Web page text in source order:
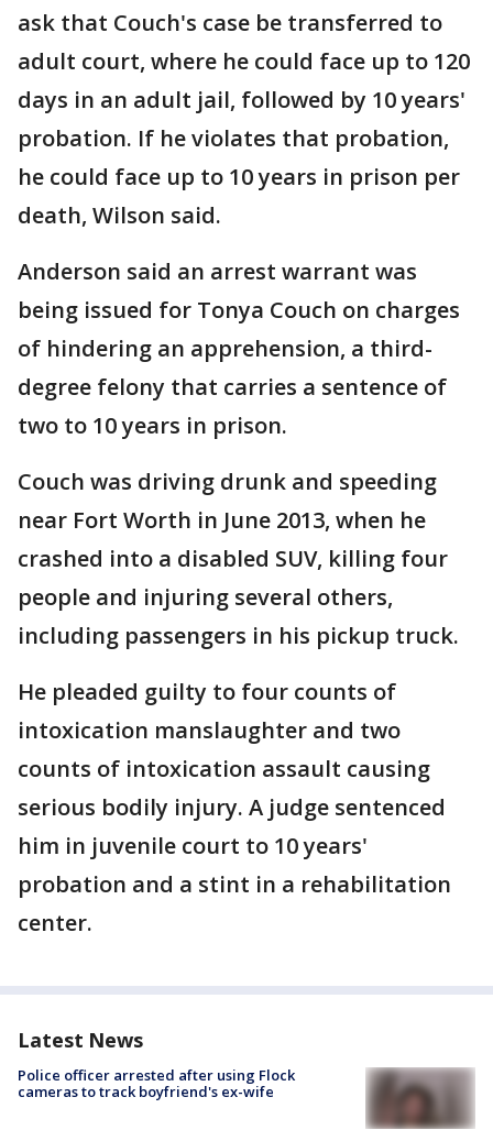
ask that Couch's case be transferred to
adult court, where he could face up to 120
days in an adult jail, followed by 10 years'
probation. If he violates that probation,
he could face up to 10 years in prison per
death, Wilson said.
Anderson said an arrest warrant was
being issued for Tonya Couch on charges
of hindering an apprehension, a third-
degree felony that carries a sentence of
two to 10 years in prison.
Couch was driving drunk and speeding
near Fort Worth in June 2013, when he
crashed into a disabled SUV, killing four
people and injuring several others,
including passengers in his pickup truck.
He pleaded guilty to four counts of
intoxication manslaughter and two
counts of intoxication assault causing
serious bodily injury. A judge sentenced
him in juvenile court to 10 years'
probation and a stint in a rehabilitation
center.
Latest News
Police officer arrested after using Flock
cameras to track boyfriend's ex-wife